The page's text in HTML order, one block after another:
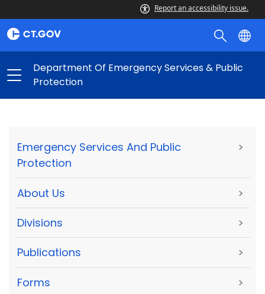
Report an accessibility issue.
Department Of Emergency Services & Public
Protection
Emergency Services And Public
Protection
>
About Us >
Divisions >
Publications >
Forms >